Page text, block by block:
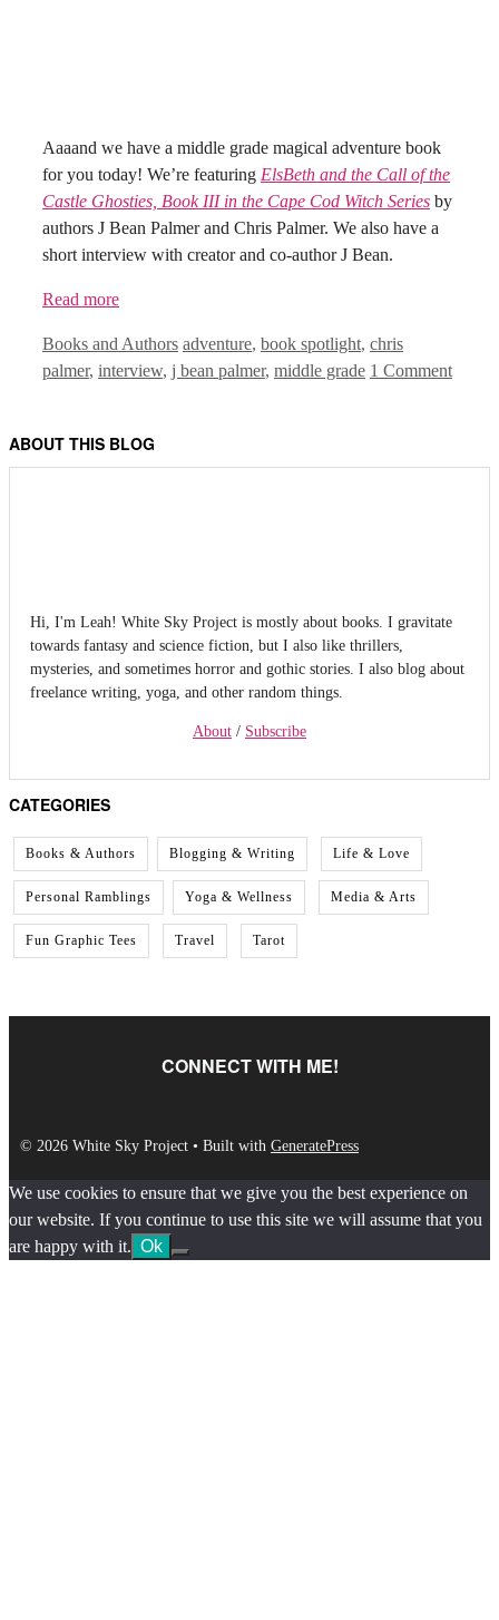
Aaaand we have a middle grade magical adventure book
for you today! We’re featuring ElsBeth and the Call of the
Castle Ghosties, Book III in the Cape Cod Witch Series by
authors J Bean Palmer and Chris Palmer. We also have a
short interview with creator and co-author J Bean.
Read more
Categories
Books and Authors Tags
adventure, book spotlight, chris
palmer, interview, j bean palmer, middle grade 1 Comment
ABOUT THIS BLOG
Hi, I'm Leah! White Sky Project is mostly about books. I gravitate
towards fantasy and science fiction, but I also like thrillers,
mysteries, and sometimes horror and gothic stories. I also blog about
freelance writing, yoga, and other random things.
About / Subscribe
CATEGORIES
Books & Authors Blogging & Writing Life & Love
Personal Ramblings Yoga & Wellness Media & Arts
Fun Graphic Tees Travel Tarot
CONNECT WITH ME!
© 2026 White Sky Project • Built with GeneratePress
We use cookies to ensure that we give you the best experience on
our website. If you continue to use this site we will assume that you
are happy with it. Ok